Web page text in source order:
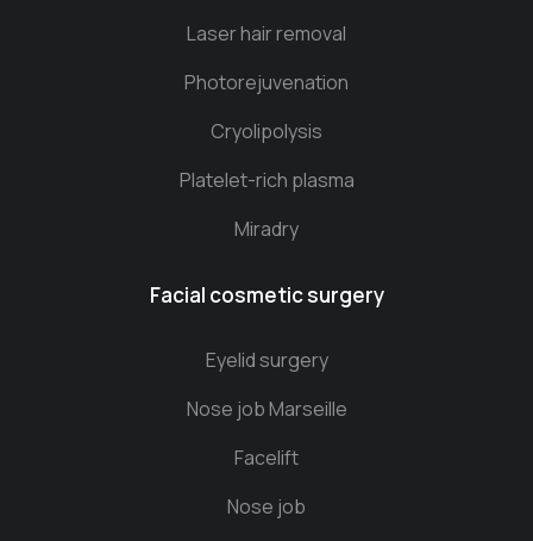
Laser hair removal
Photorejuvenation
Cryolipolysis
Platelet-rich plasma
Miradry
Facial cosmetic surgery
Eyelid surgery
Nose job Marseille
Facelift
Nose job